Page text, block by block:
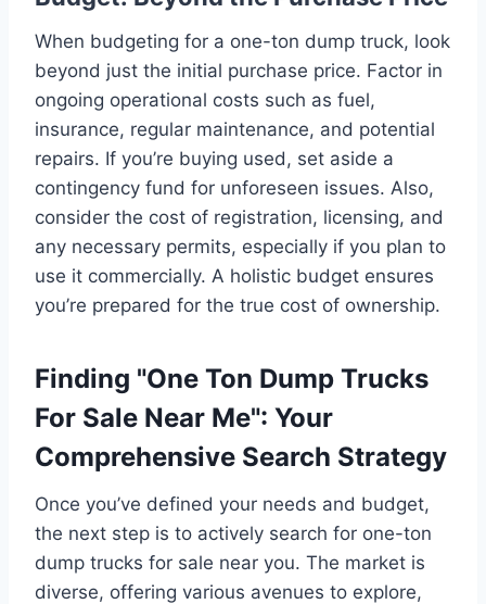
When budgeting for a one-ton dump truck, look
beyond just the initial purchase price. Factor in
ongoing operational costs such as fuel,
insurance, regular maintenance, and potential
repairs. If you’re buying used, set aside a
contingency fund for unforeseen issues. Also,
consider the cost of registration, licensing, and
any necessary permits, especially if you plan to
use it commercially. A holistic budget ensures
you’re prepared for the true cost of ownership.
Finding "One Ton Dump Trucks
For Sale Near Me": Your
Comprehensive Search Strategy
Once you’ve defined your needs and budget,
the next step is to actively search for one-ton
dump trucks for sale near you. The market is
diverse, offering various avenues to explore,